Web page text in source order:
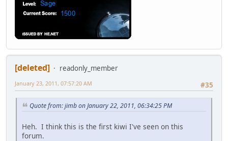
[deleted]
readonly_member
#35
January 23, 2011, 07:57:20 AM
Quote from: jimb on January 22, 2011, 06:34:25 PM
Heh. I think this is the first kiwi I've seen on this
forum.